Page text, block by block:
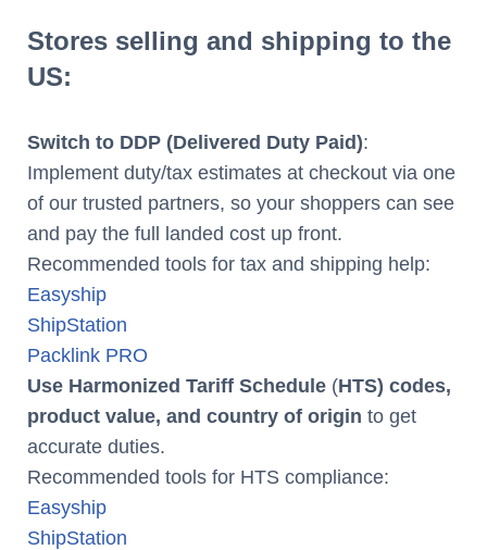
Stores selling and shipping to the
US:
Switch to DDP (Delivered Duty Paid):
Implement duty/tax estimates at checkout via one
of our trusted partners, so your shoppers can see
and pay the full landed cost up front.
Recommended tools for tax and shipping help:
Easyship
ShipStation
Packlink PRO
Use Harmonized Tariff Schedule (HTS) codes,
product value, and country of origin to get
accurate duties.
Recommended tools for HTS compliance:
Easyship
ShipStation